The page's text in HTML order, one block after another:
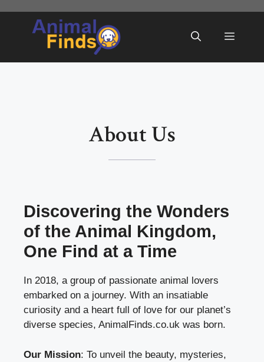
Menu
About Us
Discovering the Wonders
of the Animal Kingdom,
One Find at a Time
In 2018, a group of passionate animal lovers
embarked on a journey. With an insatiable
curiosity and a heart full of love for our planet’s
diverse species, AnimalFinds.co.uk was born.
Our Mission: To unveil the beauty, mysteries,